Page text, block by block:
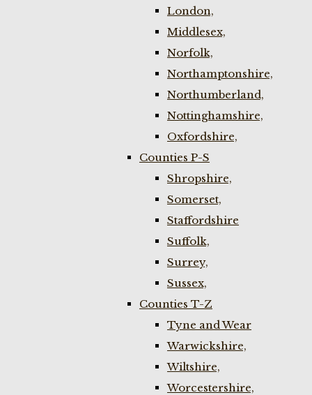
London,
Middlesex,
Norfolk,
Northamptonshire,
Northumberland,
Nottinghamshire,
Oxfordshire,
Counties P-S
Shropshire,
Somerset,
Staffordshire
Suffolk,
Surrey,
Sussex,
Counties T-Z
Tyne and Wear
Warwickshire,
Wiltshire,
Worcestershire,